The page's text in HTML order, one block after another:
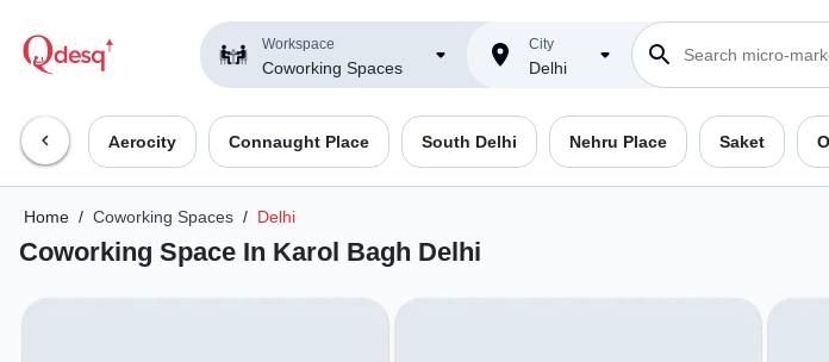
Workspace
Coworking Spaces
City
Delhi
Aerocity Connaught Place South Delhi Nehru Place Saket
Home / Coworking Spaces / Delhi
Coworking Space In Karol Bagh Delhi